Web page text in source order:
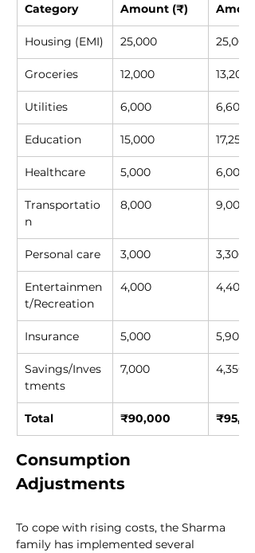
Category
Amount (₹)
Housing (EMI) 25,000 25,000
Groceries 12,000 13,200
Utilities 6,000 6,600
Education 15,000 17,250
Healthcare 5,000 6,000
Transportatio
n
8,000 9,000
Personal care 3,000 3,300
Entertainmen
t/Recreation
4,000 4,400
Insurance 5,000 5,900
Savings/Inves
tments
7,000 4,350
Total ₹90,000
Consumption
Adjustments
To cope with rising costs, the Sharma
family has implemented several